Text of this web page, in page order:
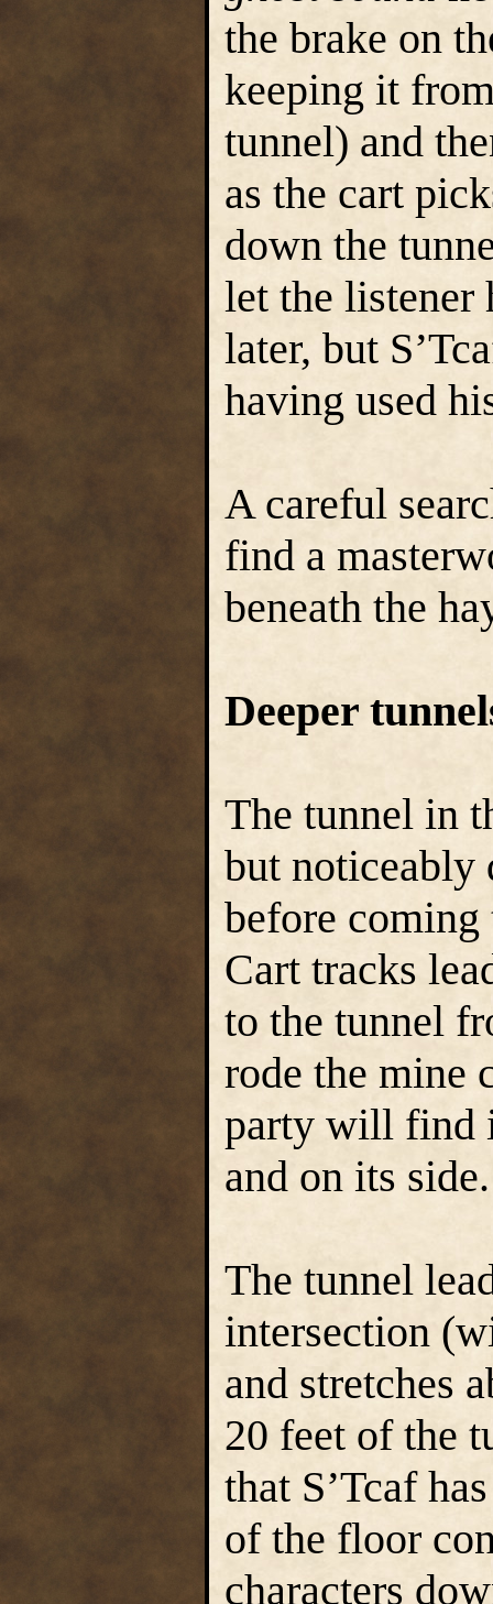
the brake on
keeping it
tunnel) and
as the cart
down the
let the listener
later, but
having used
A careful
find a
beneath the
Deeper
The tunnel in
but noticeably
before
Cart tracks
to the tunnel
rode the mine
party will find
and on its side.
The tunnel
intersection
and stretches
20 feet of the
that S’Tcaf
of the floor
characters